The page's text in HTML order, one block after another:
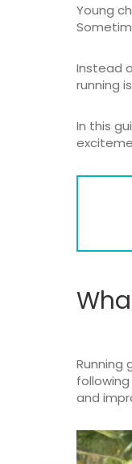
Young
Instead
running
In this
Running
and